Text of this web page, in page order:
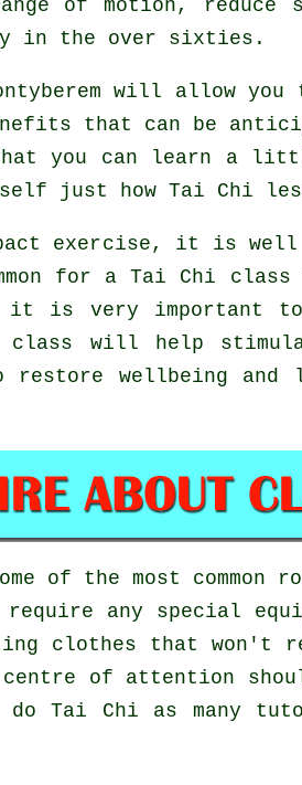
of motion, reduce
in the over sixties.
will allow you
that can be
you can learn a
just how Tai Chi
exercise, it is
for a Tai Chi
very important to
class will help
wellbeing and
of the most common
require any special
clothes that won't
centre of attention
do Tai Chi as many